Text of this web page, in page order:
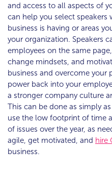
and access to all aspects of
can help you select speakers
business is having or areas
your organization. Speakers
employees on the same
change mindsets, and
business and overcome your
power back into your
a stronger company culture
This can be done as simply
use the low footprint of time
of issues over the year, as
agile, get motivated, and hire
business.